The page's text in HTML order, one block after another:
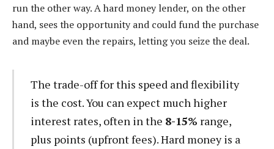
run the other way. A hard money lender, on the other
hand, sees the opportunity and could fund the purchase
and maybe even the repairs, letting you seize the deal.
The trade-off for this speed and flexibility
is the cost. You can expect much higher
interest rates, often in the 8-15% range,
plus points (upfront fees). Hard money is a